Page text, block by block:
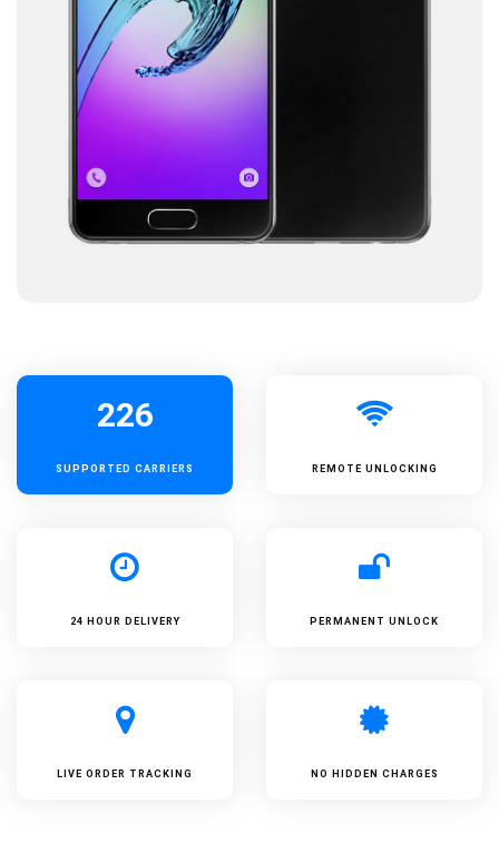
226
SUPPORTED CARRIERS REMOTE UNLOCKING
24 HOUR DELIVERY PERMANENT UNLOCK
LIVE ORDER TRACKING NO HIDDEN CHARGES